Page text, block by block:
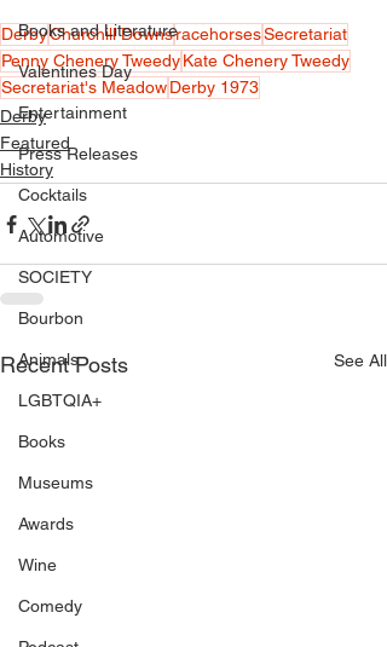
Books and Literature
Valentines Day
Entertainment
Press Releases
Cocktails
Automotive
SOCIETY
Bourbon
Animals
LGBTQIA+
Books
Museums
Awards
Wine
Comedy
DerbyChurchill DownsracehorsesSecretariat
Penny Chenery TweedyKate Chenery Tweedy
Secretariat's MeadowDerby 1973
Derby
Featured
History
Recent Posts See All